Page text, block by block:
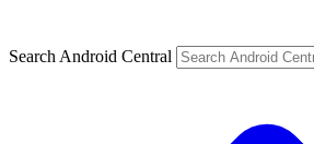
Search Android Central